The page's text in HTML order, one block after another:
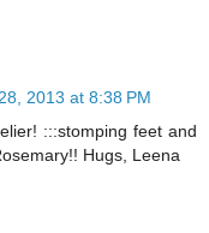
2013 at 8:38 PM
:::stomping feet and
Hugs, Leena